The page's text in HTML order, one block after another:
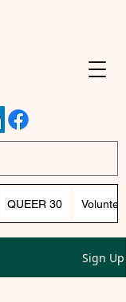
QUEER 30
Sign Up